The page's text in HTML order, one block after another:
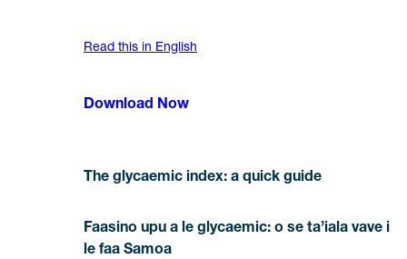
Read this in English
Download Now
The glycaemic index: a quick guide
Faasino upu a le glycaemic: o se ta’iala vave i
le faa Samoa